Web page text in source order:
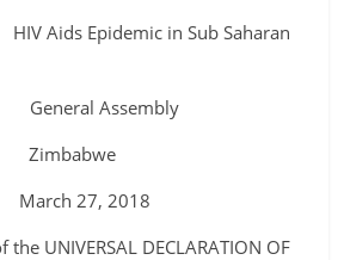
in Sub Saharan
Assembly
27, 2018
the UNIVERSAL DECLARATION OF